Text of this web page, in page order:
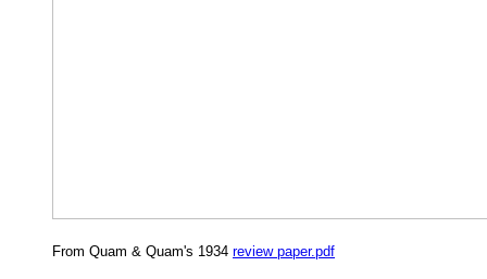
From Quam & Quam's 1934 review paper.pdf